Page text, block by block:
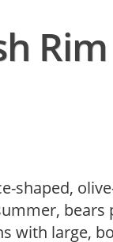
shaped,
with large,